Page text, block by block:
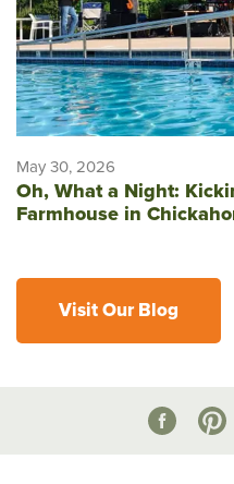
May 30, 2026
Oh, What a Night:
Farmhouse in
Visit Our Blog